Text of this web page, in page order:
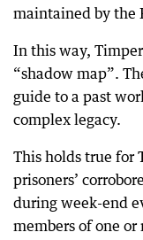
maintained by the
In this way,
“shadow map”.
guide to a past
complex legacy.
This holds true for
prisoners’
during week-end
members of one